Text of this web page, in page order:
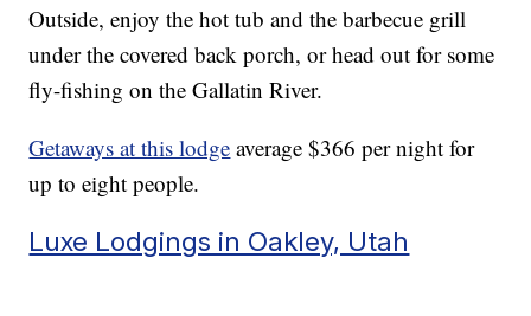
Outside, enjoy the hot tub and the barbecue grill
under the covered back porch, or head out for some
fly-fishing on the Gallatin River.
Getaways at this lodge average $366 per night for
up to eight people.
Luxe Lodgings in Oakley, Utah